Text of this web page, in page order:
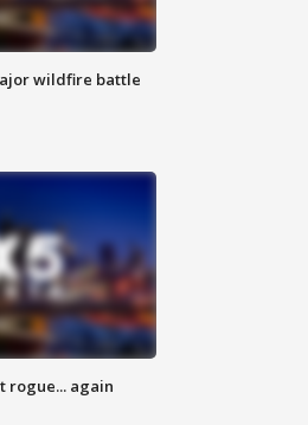
wildfire battle
rogue... again